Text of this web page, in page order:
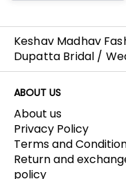
Keshav Madhav
Dupatta Bridal /
ABOUT US
About us
Privacy Policy
Terms and
Return and
policy